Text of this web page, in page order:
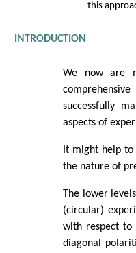
this
INTRODUCTION
We now are
successfully
aspects of
It might help
the nature of
The lower
(circular)
with respect to
diagonal